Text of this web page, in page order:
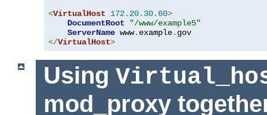
<VirtualHost 172.20. 30.60>
DocumentRoot
"/www/example5"
ServerName www. example.
</VirtualHost>
Using
mod_proxy